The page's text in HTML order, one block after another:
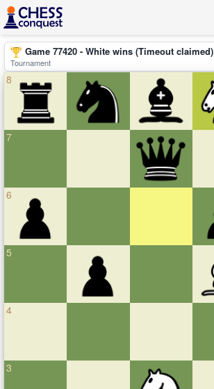
Game 77420 - White wins (Timeout claimed)
Tournament
8
7
6
5
4
3